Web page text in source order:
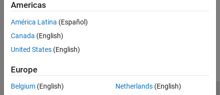
Americas
América Latina (Español)
Canada (English)
United States (English)
Europe
Belgium (English)
Netherlands(English)